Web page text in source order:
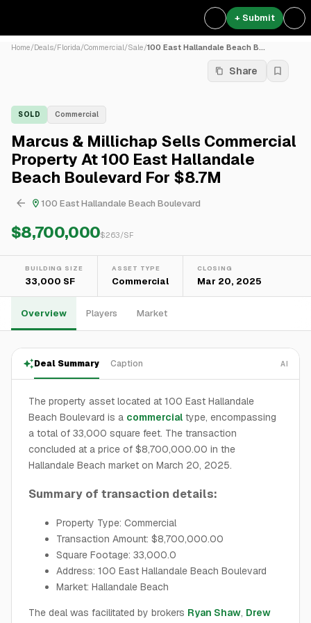
+ Submit
Home/Deals/Florida/Commercial/Sale/100 East Hallandale Beach B...
Share
SOLD Commercial
Marcus & Millichap Sells Commercial
Property At 100 East Hallandale
Beach Boulevard For $8.7M
100 East Hallandale Beach Boulevard
$8,700,000$263/SF
BUILDING SIZE
33,000 SF
ASSET TYPE
Commercial
CLOSING
Mar 20, 2025
Overview Players Market
Deal Summary Caption AI
The property asset located at 100 East Hallandale
Beach Boulevard is a commercial type, encompassing
a total of 33,000 square feet. The transaction
concluded at a price of $8,700,000.00 in the
Hallandale Beach market on March 20, 2025.
Summary of transaction details:
Property Type: Commercial
Transaction Amount: $8,700,000.00
Square Footage: 33,000.0
Address: 100 East Hallandale Beach Boulevard
Market: Hallandale Beach
The deal was facilitated by brokers Ryan Shaw, Drew